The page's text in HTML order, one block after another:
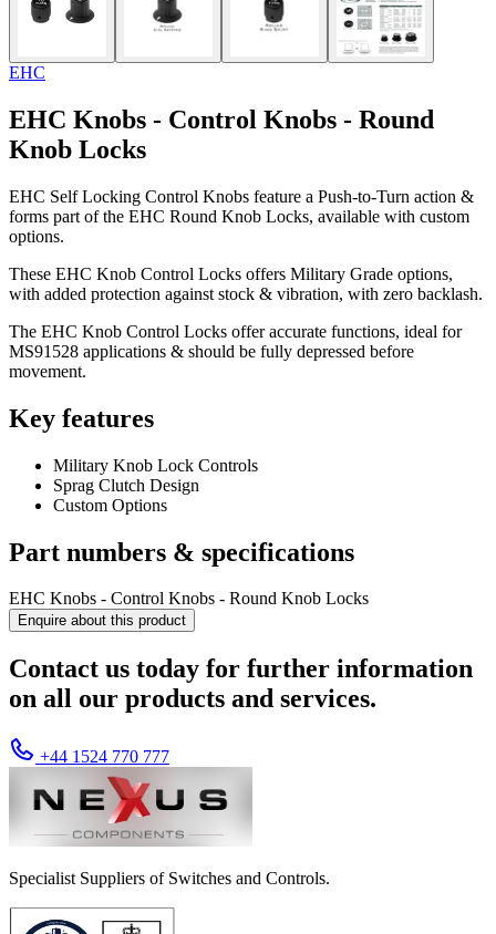
EHC
EHC Knobs - Control Knobs - Round
Knob Locks
EHC Self Locking Control Knobs feature a Push-to-Turn action &
forms part of the EHC Round Knob Locks, available with custom
options.
These EHC Knob Control Locks offers Military Grade options,
with added protection against stock & vibration, with zero backlash.
The EHC Knob Control Locks offer accurate functions, ideal for
MS91528 applications & should be fully depressed before
movement.
Key features
Military Knob Lock Controls
Sprag Clutch Design
Custom Options
Part numbers & specifications
EHC Knobs - Control Knobs - Round Knob Locks
Enquire about this product
Contact us today for further information
on all our products and services.
+44 1524 770 777
Specialist Suppliers of Switches and Controls.